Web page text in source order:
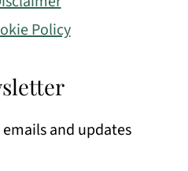
Policy
and updates